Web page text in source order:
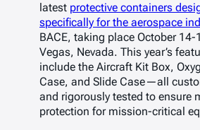
latest protective containers
specifically for the aerospace
BACE, taking place October 14-
Vegas, Nevada. This year’s
include the Aircraft Kit Box,
Case, and Slide Case—all
and rigorously tested to ensure
protection for mission-critical